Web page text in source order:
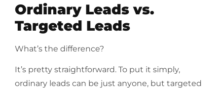
Ordinary Leads vs.
Targeted Leads
What’s the difference?
It’s pretty straightforward. To put it simply,
ordinary leads can be just anyone, but targeted